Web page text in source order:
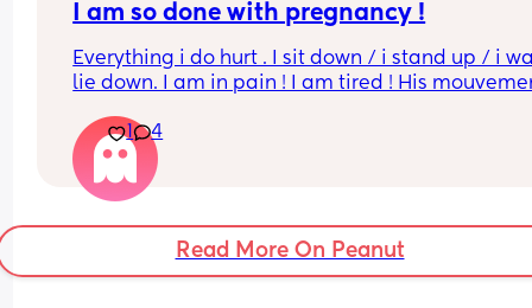
I am so done with pregnancy !
Everything i do hurt . I sit down / i stand up / i
lie down. I am in pain ! I am tired ! His
fire ! If i walk more then 5 minutes i feel like i am
going to die ( low ferritine) the acid reflux is
mean i can’t and don’t wanna do this no more .
31 weeks !
1 4
Read More On Peanut